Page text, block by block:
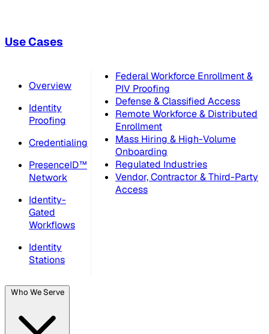
Use Cases
Overview
Identity
Proofing
Credentialing
PresenceID™
Network
Identity-
Gated
Workflows
Identity
Stations
Federal Workforce Enrollment &
PIV Proofing
Defense & Classified Access
Remote Workforce & Distributed
Enrollment
Mass Hiring & High-Volume
Onboarding
Regulated Industries
Vendor, Contractor & Third-Party
Access
Who We Serve